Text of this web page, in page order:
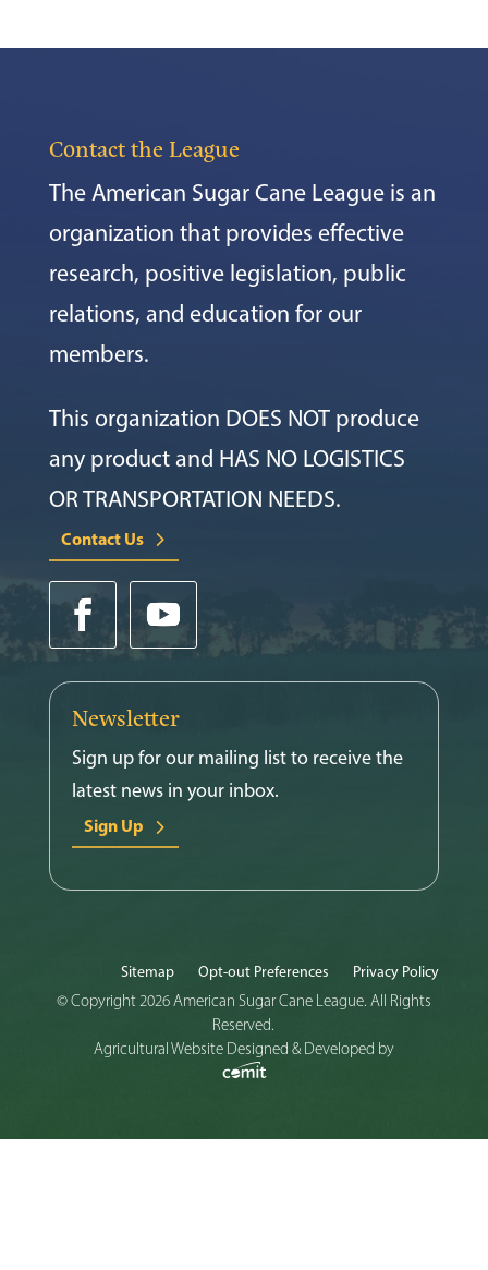
Contact the League
The American Sugar Cane League is an
organization that provides effective
research, positive legislation, public
relations, and education for our
members.
This organization DOES NOT produce
any product and HAS NO LOGISTICS
OR TRANSPORTATION NEEDS.
Contact Us
Newsletter
Sign up for our mailing list to receive the
latest news in your inbox.
Sign Up
Sitemap Opt-out Preferences Privacy Policy
© Copyright 2026 American Sugar Cane League. All Rights
Reserved.
Agricultural Website Designed & Developed by